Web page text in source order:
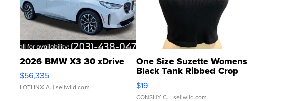
2026 BMW X3 30 xDrive
$56,335
LOTLINX A. | sellwild.com
One Size Suzette Womens
Black Tank Ribbed Crop
Asymmetrical ...
$19
CONSHY C. | sellwild.com